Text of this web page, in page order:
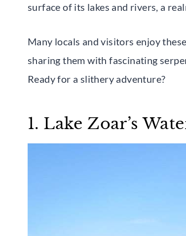
surface of its lakes and rivers, a
Many locals and visitors enjoy
sharing them with fascinating
Ready for a slithery adventure?
1. Lake Zoar’s